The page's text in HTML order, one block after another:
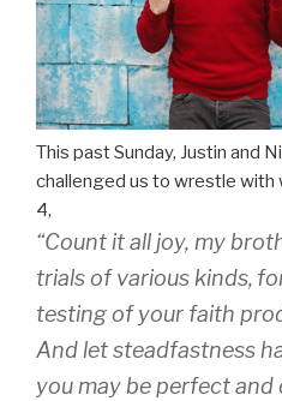
This pastSunday, Justin and
challenged us to wrestle with
4,
“Count it all joy, my
trials of various kinds,
testing of your faith
And let steadfastness
you may be perfect and